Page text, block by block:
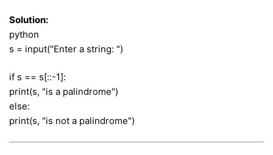
Solution:
python
s = input("Enter a string: ")
if s == s[::-1]:
print(s, "is a palindrome")
else:
print(s, "is not a palindrome")